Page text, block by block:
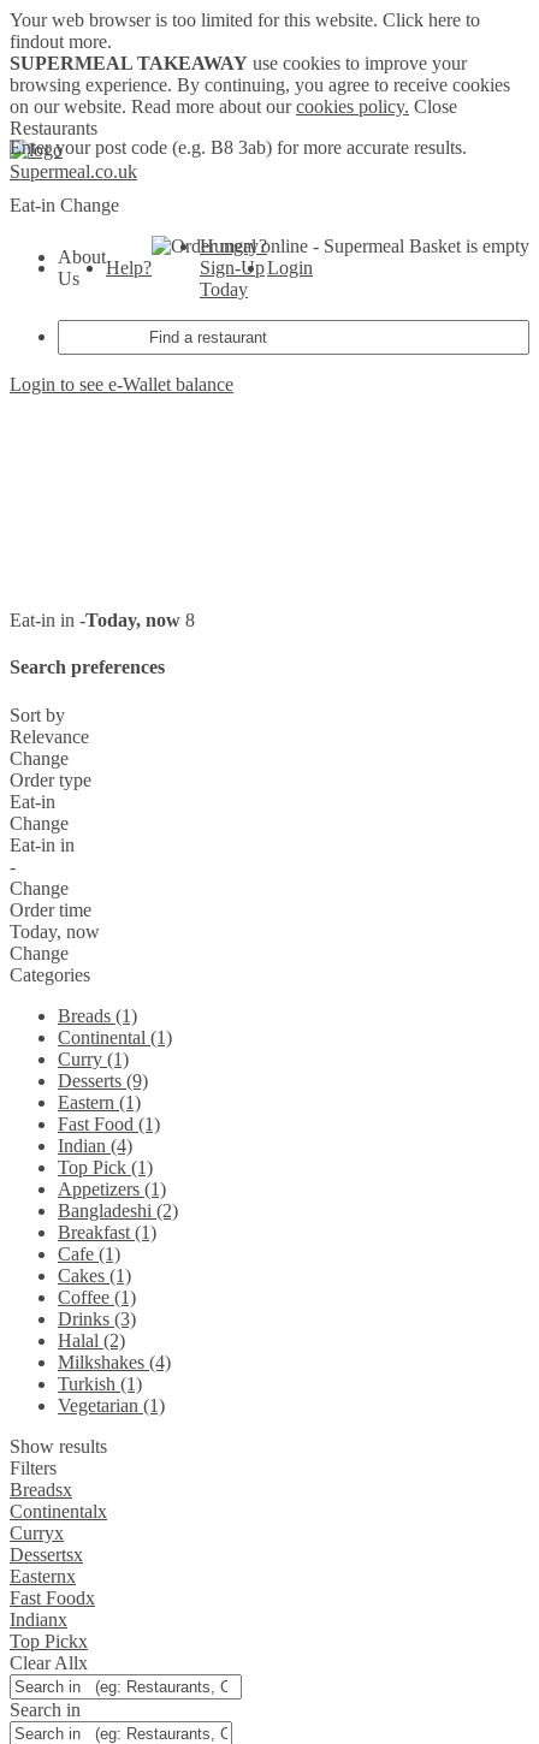
Your web browser is too limited for this website. Click here to
findout more.
SUPERMEAL TAKEAWAY use cookies to improve your
browsing experience. By continuing, you agree to receive cookies
on our website. Read more about ourcookies policy. Close
Restaurants
Supermeal.co.uk
Eat-in Change
Basket is empty
About
Us
Help?
Hungry?
Sign-Up
Today
Login
Login to see e-Wallet balance
Enter your post code (e.g. B8 3ab) for more accurate results.
Eat-in in -Today, now 8
Search preferences
Sort by
Relevance
Change
Order type
Eat-in
Change
Eat-in in
-
Change
Order time
Today, now
Change
Categories
Breads (1)
Continental (1)
Curry (1)
Desserts (9)
Eastern (1)
Fast Food (1)
Indian (4)
Top Pick (1)
Appetizers (1)
Bangladeshi (2)
Breakfast (1)
Cafe (1)
Cakes (1)
Coffee (1)
Drinks (3)
Halal (2)
Milkshakes (4)
Turkish (1)
Vegetarian (1)
Show results
Filters
Breadsx
Continentalx
Curryx
Dessertsx
Easternx
Fast Foodx
Indianx
Top Pickx
Clear Allx
Search in